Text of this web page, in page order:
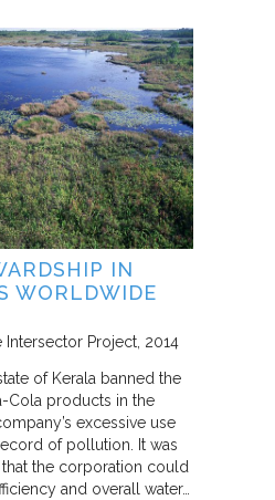
IN
WORLDWIDE
Intersector Project 2014
of Kerala banned the
Cola products in the
excessive use
of pollution. It was
the corporation could
and overall water…